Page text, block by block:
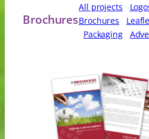
Brochures
All projects
Brochures
Packaging